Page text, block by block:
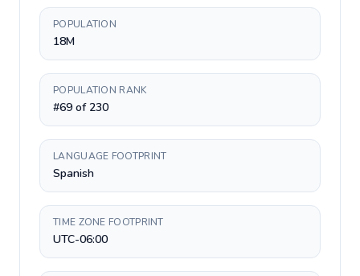
POPULATION
18M
POPULATION RANK
#69 of 230
LANGUAGE FOOTPRINT
Spanish
TIME ZONE FOOTPRINT
UTC-06:00